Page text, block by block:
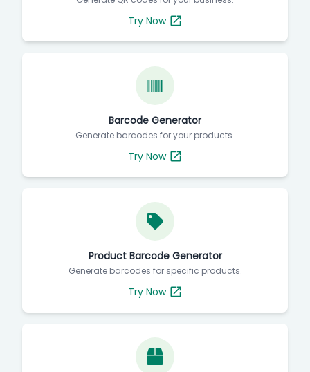
Try Now
Barcode Generator
Generate barcodes for your products.
Try Now
Product Barcode Generator
Generate barcodes for specific products.
Try Now